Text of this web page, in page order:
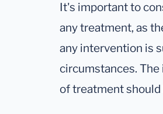
It's important to
any treatment, as
any intervention is
circumstances.
of treatment should